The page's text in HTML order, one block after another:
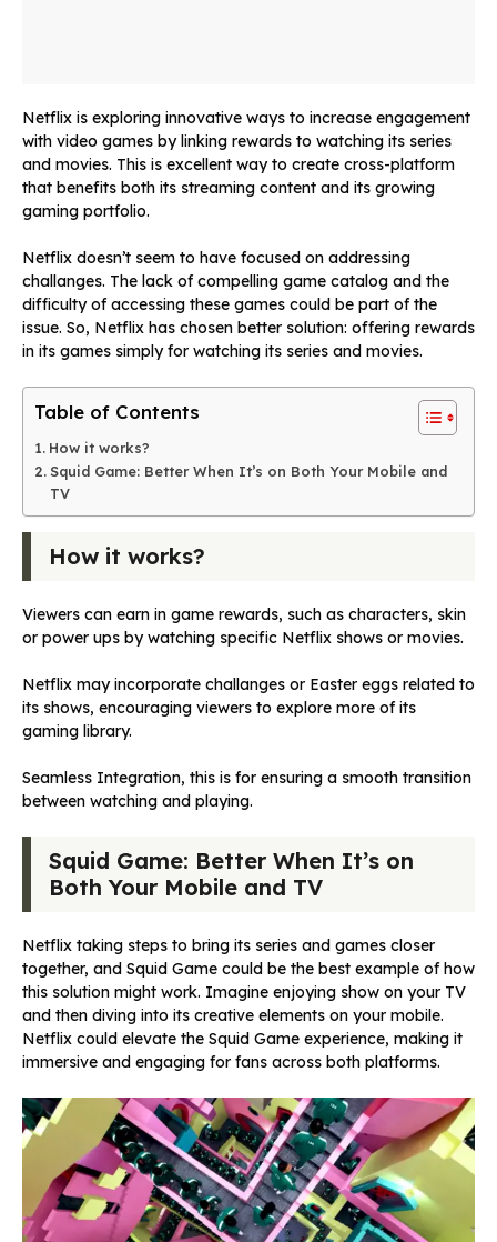
Netflix is exploring innovative ways to increase engagement
with video games by linking rewards to watching its series
and movies. This is excellent way to create cross-platform
that benefits both its streaming content and its growing
gaming portfolio.
Netflix doesn’t seem to have focused on addressing
challanges. The lack of compelling game catalog and the
difficulty of accessing these games could be part of the
issue. So, Netflix has chosen better solution: offering rewards
in its games simply for watching its series and movies.
Table of Contents
How it works?
Squid Game: Better When It’s on Both Your Mobile and
TV
How it works?
Viewers can earn in game rewards, such as characters, skin
or power ups by watching specific Netflix shows or movies.
Netflix may incorporate challanges or Easter eggs related to
its shows, encouraging viewers to explore more of its
gaming library.
Seamless Integration, this is for ensuring a smooth transition
between watching and playing.
Squid Game: Better When It’s on
Both Your Mobile and TV
Netflix taking steps to bring its series and games closer
together, and Squid Game could be the best example of how
this solution might work. Imagine enjoying show on your TV
and then diving into its creative elements on your mobile.
Netflix could elevate the Squid Game experience, making it
immersive and engaging for fans across both platforms.